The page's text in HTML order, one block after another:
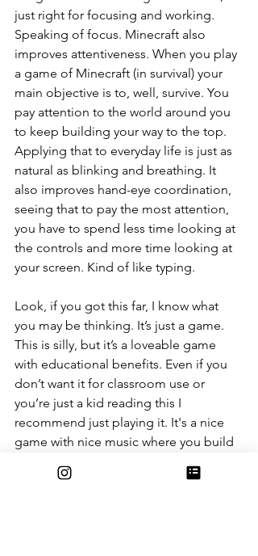
just right for focusing and working.
Speaking of focus. Minecraft also
improves attentiveness. When you play
a game of Minecraft (in survival) your
main objective is to, well, survive. You
pay attention to the world around you
to keep building your way to the top.
Applying that to everyday life is just as
natural as blinking and breathing. It
also improves hand-eye coordination,
seeing that to pay the most attention,
you have to spend less time looking at
the controls and more time looking at
your screen. Kind of like typing.
Look, if you got this far, I know what
you may be thinking. It’s just a game.
This is silly, but it’s a loveable game
with educational benefits. Even if you
don’t want it for classroom use or
you’re just a kid reading this I
recommend just playing it. It's a nice
game with nice music where you build
maybe fight some mobs). It’s not just